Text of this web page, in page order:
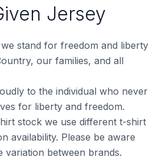
Jersey
stand for freedom and liberty
our families, and all
to the individual who never
for liberty and freedom.
stock we use different t-shirt
availability. Please be aware
variation between brands.